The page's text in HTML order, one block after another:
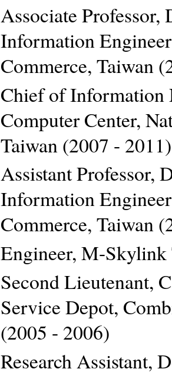
Associate Professor,
Information
Commerce, Taiwan
Chief of Information
Computer Center,
Taiwan (2007 - 2011)
Assistant Professor,
Information
Commerce, Taiwan
Engineer, M-Skylink
Second Lieutenant,
Service Depot,
(2005 - 2006)
Research Assistant,